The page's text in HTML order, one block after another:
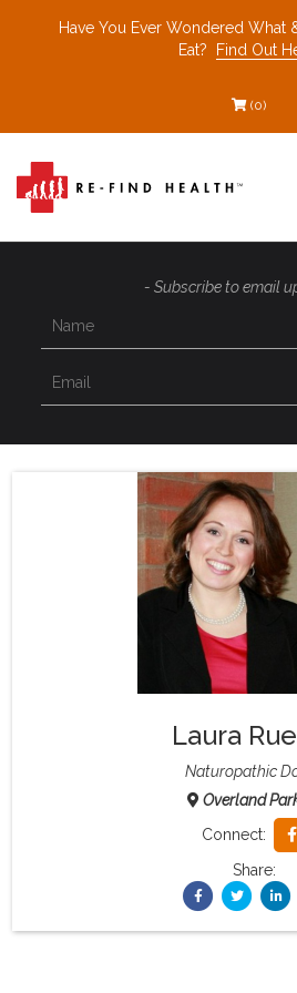
Have You Ever Wondered What
Eat?
Find Out
(0)
Recommended Restaurants
What & Where They Eat
Re-Find Health Philosophy
- Subscribe to email
Laura
Naturopathic
Overland
Connect:
Share: